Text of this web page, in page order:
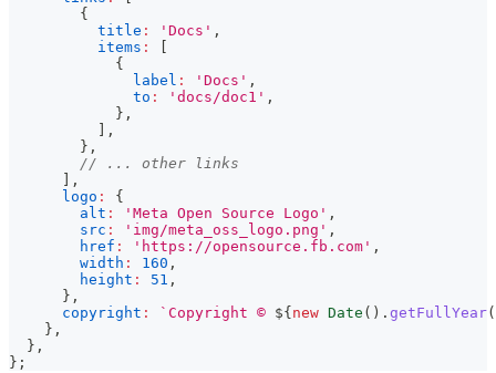
{
title : 'Docs' ,
items :
{
label : 'Docs' ,
to : 'docs/doc1' ,
} ,
,
} ,
// ... other links
,
logo :
{
alt : 'Meta Open Source Logo' ,
src : 'img/meta_oss_logo.png' ,
href : 'https://opensource.fb.com' ,
width : 160 ,
height : 51 ,
} ,
copyright : ` Copyright © ${ new Date ( ) . getFullYear(
} ,
} ,
} ;